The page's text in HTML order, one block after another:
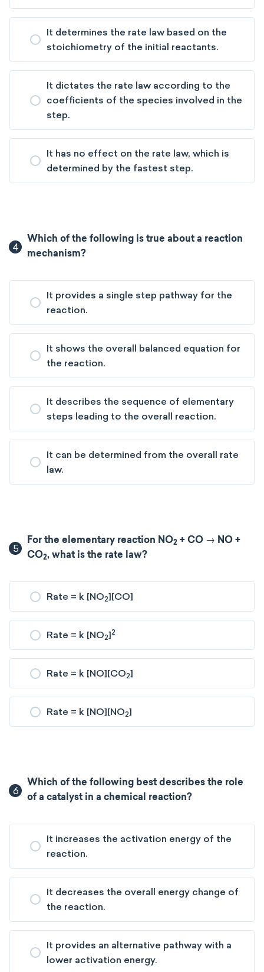
It determines the rate law based on the
stoichiometry of the initial reactants.
It dictates the rate law according to the
coefficients of the species involved in the
step.
It has no effect on the rate law, which is
determined by the fastest step.
4
Which of the following is true about a reaction
mechanism?
It provides a single step pathway for the
reaction.
It shows the overall balanced equation for
the reaction.
It describes the sequence of elementary
steps leading to the overall reaction.
It can be determined from the overall rate
law.
5
For the elementary reaction NO2 + CO → NO +
CO2​, what is the rate law?
Rate = k [NO2][CO]
Rate = k [NO2]2
Rate = k [NO][CO2]
Rate = k [NO][NO2]
6
Which of the following best describes the role
of a catalyst in a chemical reaction?
It increases the activation energy of the
reaction.
It decreases the overall energy change of
the reaction.
It provides an alternative pathway with a
lower activation energy.